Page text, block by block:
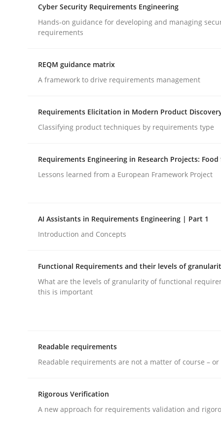
Cross-discipline
Strengthening the Requirements
Integrating a Testing Mindset for Requirements
Written by
Praveen Chinnappa
16. June 2026 · 9 minutes read
READ ARTICLE
publish a matching article on it soon. We appreciate
Mission Possible
Concept for the successful handling of integral
Cyber Security Requirements Engineering
Hands-on guidance for developing and managing
requirements
REQM guidance matrix
A framework to drive requirements management
Requirements Elicitation in Modern Product
Classifying product techniques by requirements type
Requirements Engineering in Research Projects:
Lessons learned from a European Framework Project
AI Assistants in Requirements Engineering | Part 1
Introduction and Concepts
Functional Requirements and their levels of
What are the levels of granularity of functional
this is important
Readable requirements
Readable requirements are not a matter of course – or
Rigorous Verification
A new approach for requirements validation and